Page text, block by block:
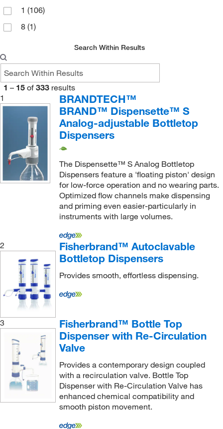
Supply Solutions
Thermo Scientific
United Scientific Supplies, Inc
Vicam(1)
Vici Valco
(4)
Waters Corp(3)
Wilmad Labglass(1)
1 (106)
8 (1)
Search Within Results
1 – 15 of 333 results
1
BRANDTECH™
BRAND™ Dispensette™ S
Analog-adjustable Bottletop
Dispensers
The Dispensette™ S Analog Bottletop
Dispensers feature a 'floating piston' design
for low-force operation and no wearing parts.
Optimized flow channels make dispensing
and priming even easier-particularly in
instruments with large volumes.
2
Fisherbrand™ Autoclavable
Bottletop Dispensers
Provides smooth, effortless dispensing.
3
Fisherbrand™ Bottle Top
Dispenser with Re-Circulation
Valve
Provides a contemporary design coupled
with a recirculation valve. Bottle Top
Dispenser with Re-Circulation Valve has
enhanced chemical compatibility and
smooth piston movement.